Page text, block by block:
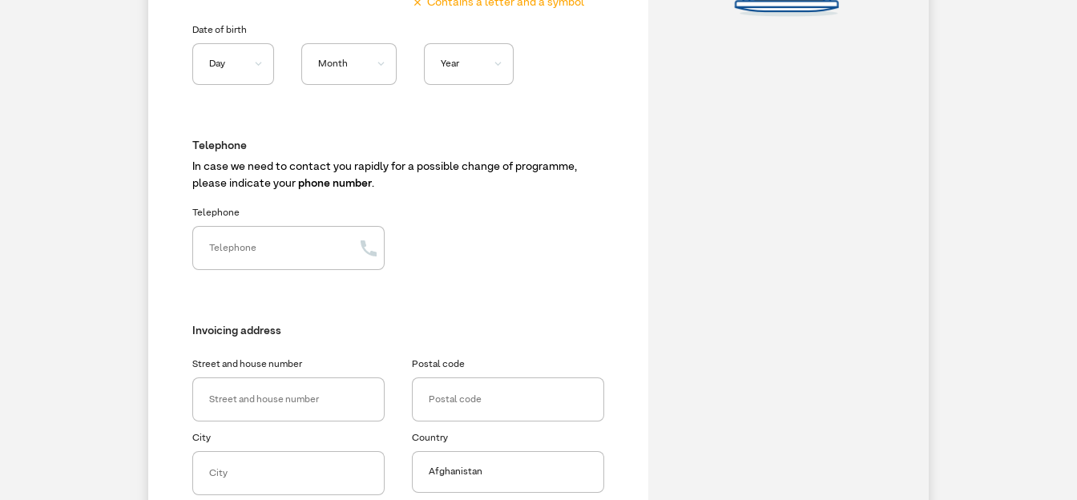
Contains a letter and a symbol
Date of birth
Telephone
In case we need to contact you rapidly for a possible change of programme,
please indicate your phone number.
Telephone
Invoicing address
Street and house number Postal code
City Country